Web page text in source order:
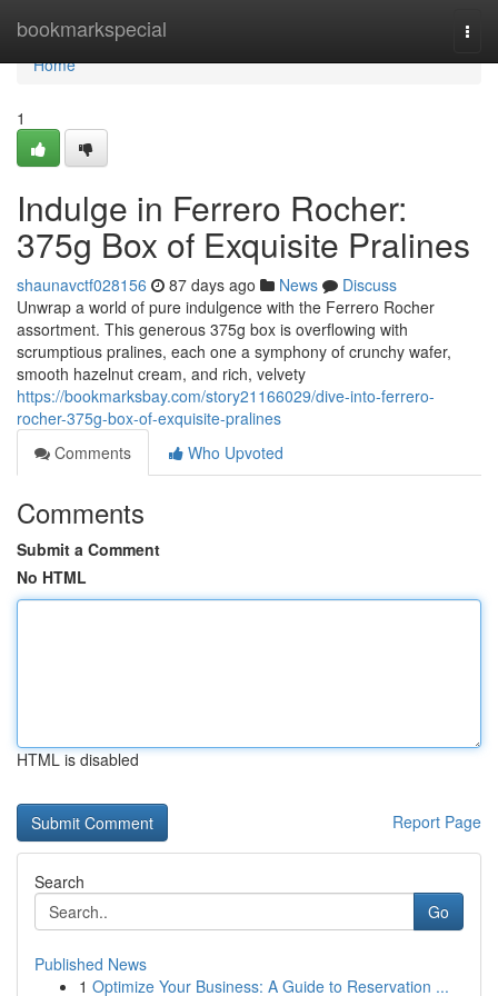
bookmarkspecial
Home
Home
1
Indulge in Ferrero Rocher:
375g Box of Exquisite Pralines
shaunavctf028156 87 days ago News
Discuss
Unwrap a world of pure indulgence with the Ferrero Rocher
assortment. This generous 375g box is overflowing with
scrumptious pralines, each one a symphony of crunchy wafer,
smooth hazelnut cream, and rich, velvety
https://bookmarksbay.com/story21166029/dive-into-ferrero-
rocher-375g-box-of-exquisite-pralines
Comments
Who Upvoted
Comments
Submit a Comment
No HTML
HTML is disabled
Report Page
Search
Go
Published News
1 Optimize Your Business: A Guide to Reservation ...